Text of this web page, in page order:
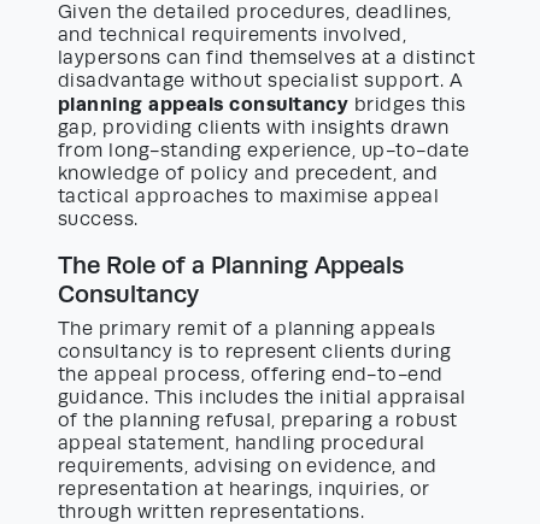
Given the detailed procedures, deadlines,
and technical requirements involved,
laypersons can find themselves at a distinct
disadvantage without specialist support. A
planning appeals consultancy bridges this
gap, providing clients with insights drawn
from long-standing experience, up-to-date
knowledge of policy and precedent, and
tactical approaches to maximise appeal
success.
The Role of a Planning Appeals
Consultancy
The primary remit of a planning appeals
consultancy is to represent clients during
the appeal process, offering end-to-end
guidance. This includes the initial appraisal
of the planning refusal, preparing a robust
appeal statement, handling procedural
requirements, advising on evidence, and
representation at hearings, inquiries, or
through written representations.